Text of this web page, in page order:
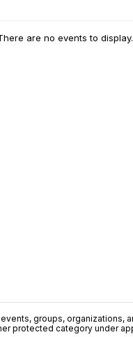
are no events to display.
groups, organizations,
protected category under